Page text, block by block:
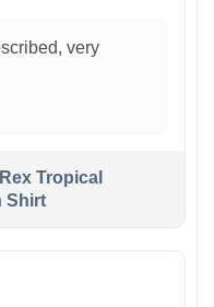
very
Tropical
Shirt